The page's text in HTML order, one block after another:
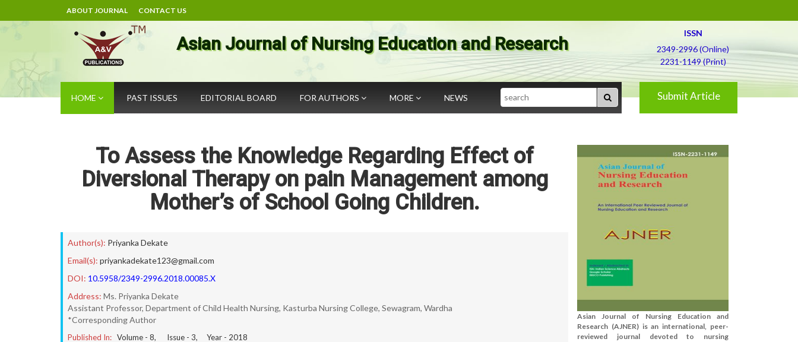
ABOUT JOURNAL CONTACT US
Asian Journal of Nursing Education and Research
ISSN
2349-2996 (Online)
2231-1149 (Print)
HOME PAST ISSUES EDITORIAL BOARD FOR AUTHORS MORE NEWS Search Submit Article
To Assess the Knowledge Regarding Effect of
Diversional Therapy on pain Management among
Mother’s of School Going Children.
Author(s): Priyanka Dekate
Email(s): priyankadekate123@gmail.com
DOI: 10.5958/2349-2996.2018.00085.X
Address: Ms. Priyanka Dekate
Assistant Professor, Department of Child Health Nursing, Kasturba Nursing College, Sewagram, Wardha
*Corresponding Author
Published In: Volume - 8, Issue - 3, Year - 2018
Asian Journal of Nursing Education and
Research (AJNER) is an international, peer-
reviewed journal devoted to nursing